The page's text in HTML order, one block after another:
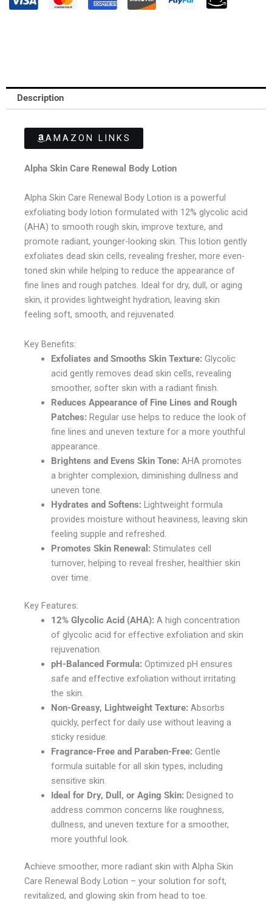
Description
AMAZON LINKS
Alpha Skin Care Renewal Body Lotion
Alpha Skin Care Renewal Body Lotion is a powerful
exfoliating body lotion formulated with 12% glycolic acid
(AHA) to smooth rough skin, improve texture, and
promote radiant, younger-looking skin. This lotion gently
exfoliates dead skin cells, revealing fresher, more even-
toned skin while helping to reduce the appearance of
fine lines and rough patches. Ideal for dry, dull, or aging
skin, it provides lightweight hydration, leaving skin
feeling soft, smooth, and rejuvenated.
Key Benefits:
Exfoliates and Smooths Skin Texture: Glycolic
acid gently removes dead skin cells, revealing
smoother, softer skin with a radiant finish.
Reduces Appearance of Fine Lines and Rough
Patches: Regular use helps to reduce the look of
fine lines and uneven texture for a more youthful
appearance.
Brightens and Evens Skin Tone: AHA promotes
a brighter complexion, diminishing dullness and
uneven tone.
Hydrates and Softens: Lightweight formula
provides moisture without heaviness, leaving skin
feeling supple and refreshed.
Promotes Skin Renewal: Stimulates cell
turnover, helping to reveal fresher, healthier skin
over time.
Key Features:
12% Glycolic Acid (AHA): A high concentration
of glycolic acid for effective exfoliation and skin
rejuvenation.
pH-Balanced Formula: Optimized pH ensures
safe and effective exfoliation without irritating
the skin.
Non-Greasy, Lightweight Texture: Absorbs
quickly, perfect for daily use without leaving a
sticky residue.
Fragrance-Free and Paraben-Free: Gentle
formula suitable for all skin types, including
sensitive skin.
Ideal for Dry, Dull, or Aging Skin: Designed to
address common concerns like roughness,
dullness, and uneven texture for a smoother,
more youthful look.
Achieve smoother, more radiant skin with Alpha Skin
Care Renewal Body Lotion – your solution for soft,
revitalized, and glowing skin from head to toe.